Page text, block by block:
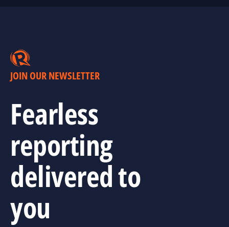
JOIN OUR NEWSLETTER
Fearless
reporting
delivered to
you